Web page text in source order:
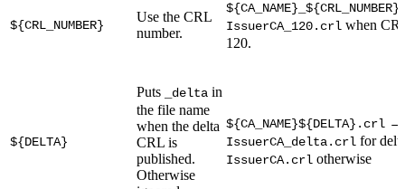
${CRL_NUMBER}
Use the CRL
number.
IssuerCA_120.crl when
120.
${DELTA}
Puts _delta in
the file name
when the delta
CRL is
published.
Otherwise
${CA_NAME}${DELTA}.crl →
IssuerCA_delta.crl for
IssuerCA.crl otherwise